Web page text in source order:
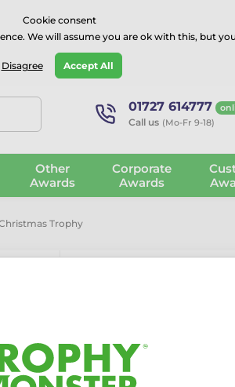
on onTrustpilot
01727 614777
Call us (Mo-Fr 9-18)
Other
Awards
Corporate
Awards
Trophy
The Santa Cheerleader
Featuring Santa in full
Cookie consent
We will assume you are ok with this, but
Disagree Accept All